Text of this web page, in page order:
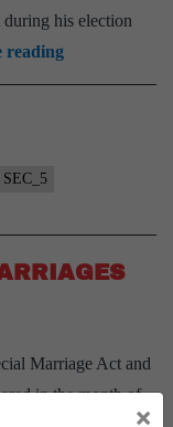
his election
reading
Marijuana
SEC_5
Marriage Act and
in the month of
×